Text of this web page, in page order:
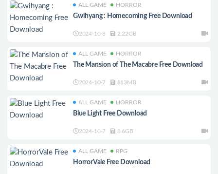
ALL GAME HORROR
Gwihyang : Homecoming Free Download
2024-10-8 2.22GB
ALL GAME HORROR
The Mansion of The Macabre Free Download
2024-10-7 813MB
ALL GAME HORROR
Blue Light Free Download
2024-10-7 8.6GB
ALL GAME RPG
HorrorVale Free Download